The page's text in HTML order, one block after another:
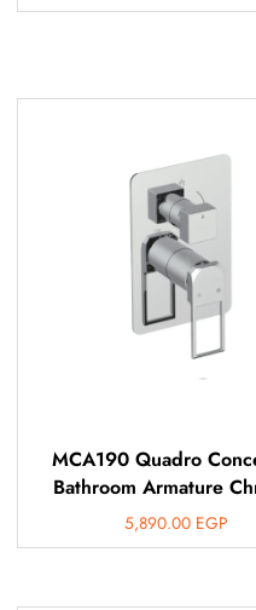
MCA190 Quadro
Bathroom Armature
5,890.00 EGP